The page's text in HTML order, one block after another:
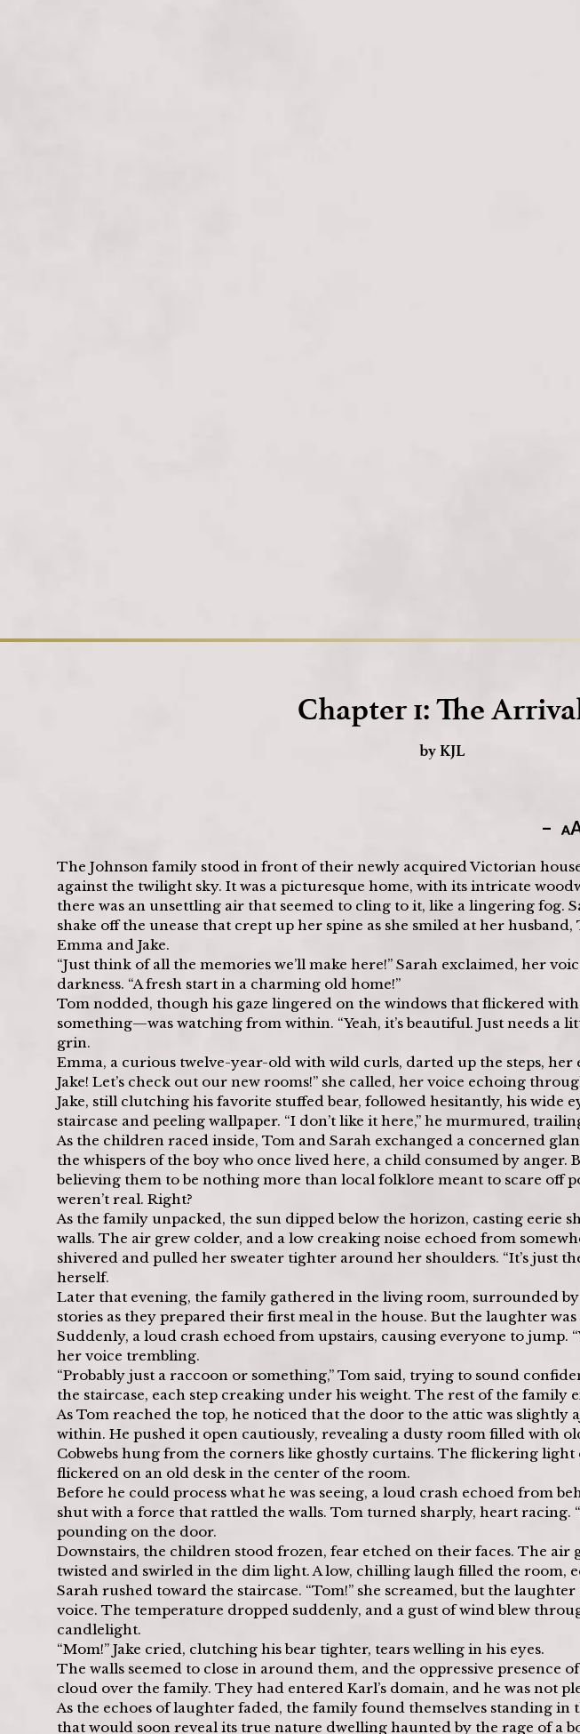
Chapter 1: The
byKJL
-
The Johnson family stood in front of their newly acquired Victorian
against the twilight sky. It was a picturesque home, with its intricate
there was an unsettling air that seemed to cling to it, like a lingering fog.
shake off the unease that crept up her spine as she smiled at her
Emma and Jake.
“Just think of all the memories we’ll make here!” Sarah exclaimed, her
darkness. “A fresh start in a charming old home!”
Tom nodded, though his gaze lingered on the windows that flickered
something—was watching from within. “Yeah, it’s beautiful. Just needs a
grin.
Emma, a curious twelve-year-old with wild curls, darted up the steps, her
Jake! Let’s check out our new rooms!” she called, her voice echoing
Jake, still clutching his favorite stuffed bear, followed hesitantly, his wide
staircase and peeling wallpaper. “I don’t like it here,” he murmured,
As the children raced inside, Tom and Sarah exchanged a concerned
the whispers of the boy who once lived here, a child consumed by anger.
believing them to be nothing more than local folklore meant to scare off
weren’t real. Right?
As the family unpacked, the sun dipped below the horizon, casting eerie
walls. The air grew colder, and a low creaking noise echoed from
shivered and pulled her sweater tighter around her shoulders. “It’s just
herself.
Later that evening, the family gathered in the living room, surrounded
stories as they prepared their first meal in the house. But the laughter
Suddenly, a loud crash echoed from upstairs, causing everyone to jump.
her voice trembling.
“Probably just a raccoon or something,” Tom said, trying to sound
the staircase, each step creaking under his weight. The rest of the family
As Tom reached the top, he noticed that the door to the attic was
within. He pushed it open cautiously, revealing a dusty room filled with
Cobwebs hung from the corners like ghostly curtains. The flickering
flickered on an old desk in the center of the room.
Before he could process what he was seeing, a loud crash echoed from
shut with a force that rattled the walls. Tom turned sharply, heart racing.
pounding on the door.
Downstairs, the children stood frozen, fear etched on their faces. The air
twisted and swirled in the dim light. A low, chilling laugh filled the room,
Sarah rushed toward the staircase. “Tom!” she screamed, but the
voice. The temperature dropped suddenly, and a gust of wind blew
candlelight.
“Mom!” Jake cried, clutching his bear tighter, tears welling in his eyes.
The walls seemed to close in around them, and the oppressive presence
cloud over the family. They had entered Karl’s domain, and he was not
As the echoes of laughter faded, the family found themselves standing in
that would soon reveal its true nature dwelling haunted by the rage of a